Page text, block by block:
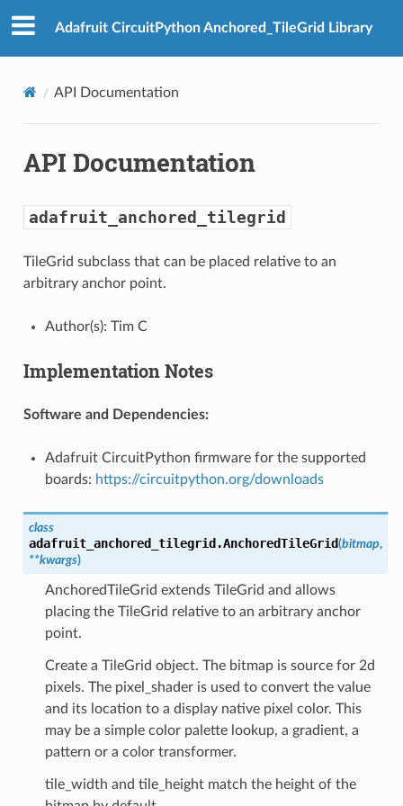
Adafruit CircuitPython Anchored_TileGrid Library
API Documentation
API Documentation
adafruit_anchored_tilegrid
TileGrid subclass that can be placed relative to an
arbitrary anchor point.
Author(s): Tim C
Implementation Notes
Software and Dependencies:
Adafruit CircuitPython firmware for the supported
boards: https://circuitpython.org/downloads
class
adafruit_anchored_tilegrid.AnchoredTileGrid(bitmap,
**kwargs)
AnchoredTileGrid extends TileGrid and allows
placing the TileGrid relative to an arbitrary anchor
point.
Create a TileGrid object. The bitmap is source for 2d
pixels. The pixel_shader is used to convert the value
and its location to a display native pixel color. This
may be a simple color palette lookup, a gradient, a
pattern or a color transformer.
tile_width and tile_height match the height of the